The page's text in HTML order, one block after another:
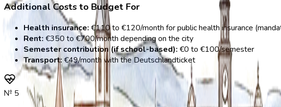
Additional Costs to Budget For
Health insurance: €110 to €120/month for public health insurance
Rent: €350 to €700/month depending on the city
Semester contribution (if school-based): €0 to €100/semester
Transport: €49/month with the Deutschlandticket
№ 5